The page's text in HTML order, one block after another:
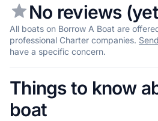
No reviews
All boats on Borrow A Boat are
professional Charter companies.
have a specific concern.
Things to know
boat